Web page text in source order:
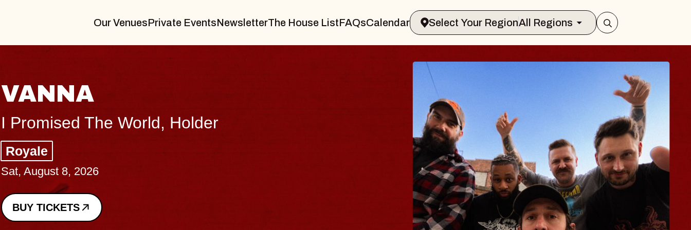
Our VenuesPrivate EventsNewsletterThe House ListFAQsCalendar Select Your RegionAll Regions
VANNA
I Promised The World, Holder
Royale
Sat, August 8, 2026
BUY TICKETS
THE BODY
Big Brave, Psalm
Music Hall of Williamsburg
Sat, August 8, 2026
BUY TICKETS